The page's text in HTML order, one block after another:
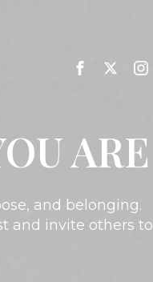
ARE
and belonging.
and invite others to